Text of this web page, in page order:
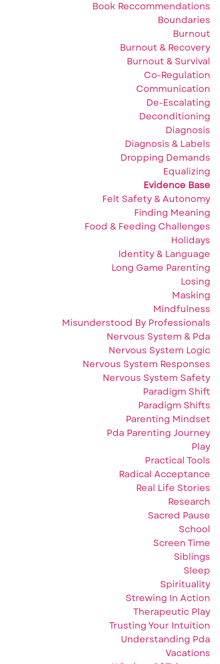
Book Reccommendations
Boundaries
Burnout
Burnout & Recovery
Burnout & Survival
Co-Regulation
Communication
De-Escalating
Deconditioning
Diagnosis
Diagnosis & Labels
Dropping Demands
Equalizing
Evidence Base
Felt Safety & Autonomy
Finding Meaning
Food & Feeding Challenges
Holidays
Identity & Language
Long Game Parenting
Losing
Masking
Mindfulness
Misunderstood By Professionals
Nervous System & Pda
Nervous System Logic
Nervous System Responses
Nervous System Safety
Paradigm Shift
Paradigm Shifts
Parenting Mindset
Pda Parenting Journey
Play
Practical Tools
Radical Acceptance
Real Life Stories
Research
Sacred Pause
School
Screen Time
Siblings
Sleep
Spirituality
Strewing In Action
Therapeutic Play
Trusting Your Intuition
Understanding Pda
Vacations